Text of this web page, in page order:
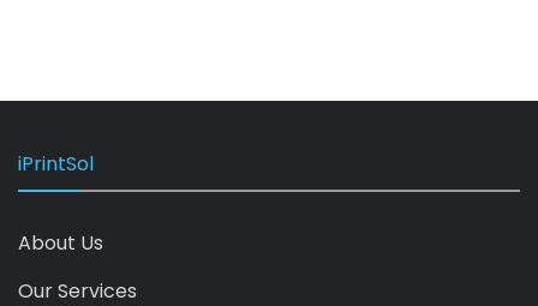
iPrintSol
About Us
Our Services